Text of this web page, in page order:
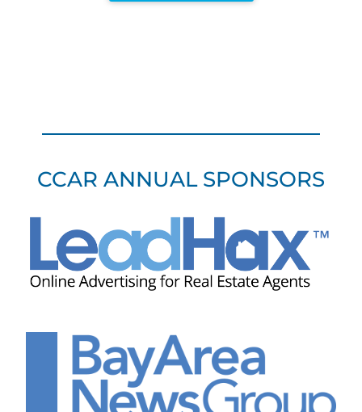
CCAR ANNUAL SPONSORS